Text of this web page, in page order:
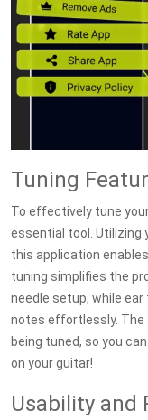
Tuning
To effectively tune
essential tool. Utilizing
this application
tuning simplifies the
needle setup, while
notes effortlessly.
being tuned, so you
on your guitar!
Usability and